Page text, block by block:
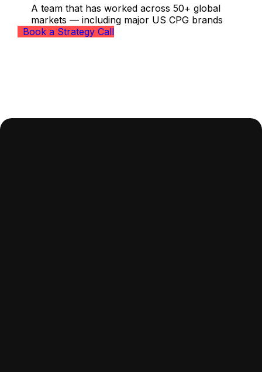
A team that has worked across 50+ global
markets — including major US CPG brands
Book a Strategy Call